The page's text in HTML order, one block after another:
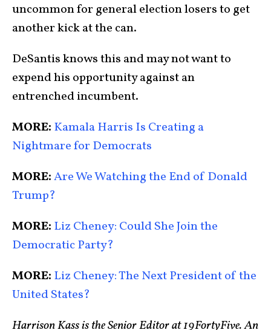
uncommon for general election losers to get
another kick at the can.
DeSantis knows this and may not want to
expend his opportunity against an
entrenched incumbent.
MORE: Kamala Harris Is Creating a
Nightmare for Democrats
MORE:Are We Watching the End of Donald
Trump?
MORE: Liz Cheney: Could She Join the
Democratic Party?
MORE: Liz Cheney: The Next President of the
United States?
Harrison Kass is the Senior Editor at 19FortyFive. An